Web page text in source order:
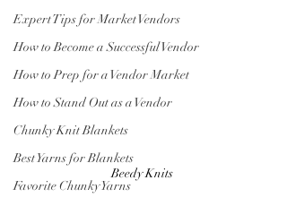
Expert Tips for Market Vendors
How to Become a Successful Vendor
How to Prep for a Vendor Market
How to Stand Out as a Vendor
Chunky Knit Blankets
Best Yarns for Blankets
Favorite Chunky Yarns
Beedy Knits